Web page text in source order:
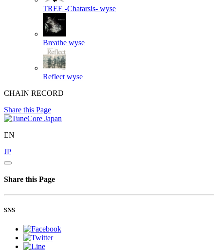
TREE -Chatarsis- wyse
Breathe wyse
Reflect wyse
CHAIN RECORD
Share this Page
EN
JP
Share this Page
SNS